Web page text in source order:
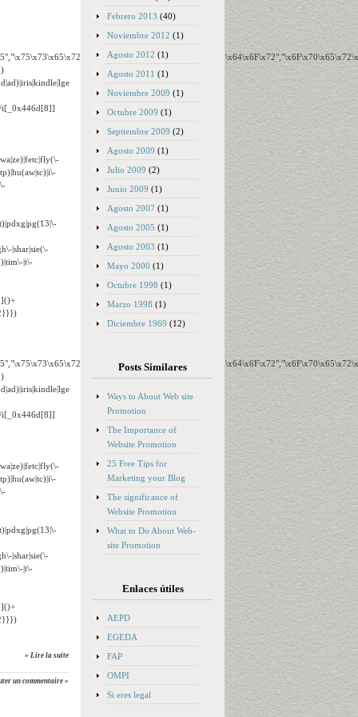
i[_0x446d[8]]
|shar|sie(\-
|t\-
i[_0x446d[8]]
|shar|sie(\-
|t\-
» Lire la suite
un commentaire »
Febrero 2013 (40)
Noviembre 2012 (1)
Agosto 2012 (1)
Agosto 2011 (1)
Noviembre 2009 (1)
Octubre 2009 (1)
Septiembre 2009 (2)
Agosto 2009 (1)
Julio 2009 (2)
Junio 2009 (1)
Agosto 2007 (1)
Agosto 2005 (1)
Agosto 2003 (1)
Mayo 2000 (1)
Octubre 1998 (1)
Marzo 1998 (1)
Diciembre 1969 (12)
Posts Similares
Ways to About Web site
Promotion
The Importance of
Website Promotion
25 Free Tips for
Marketing your Blog
The significance of
Website Promotion
What to Do About Web-
site Promotion
Enlaces útiles
AEPD
EGEDA
FAP
OMPI
Si eres legal